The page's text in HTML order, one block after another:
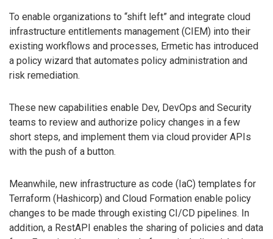
To enable organizations to “shift left” and integrate cloud
infrastructure entitlements management (CIEM) into their
existing workflows and processes, Ermetic has introduced
a policy wizard that automates policy administration and
risk remediation.
These new capabilities enable Dev, DevOps and Security
teams to review and authorize policy changes in a few
short steps, and implement them via cloud provider APIs
with the push of a button.
Meanwhile, new infrastructure as code (IaC) templates for
Terraform (Hashicorp) and Cloud Formation enable policy
changes to be made through existing CI/CD pipelines. In
addition, a RestAPI enables the sharing of policies and data